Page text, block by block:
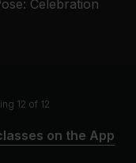
Celebration
12 of 12
on the App